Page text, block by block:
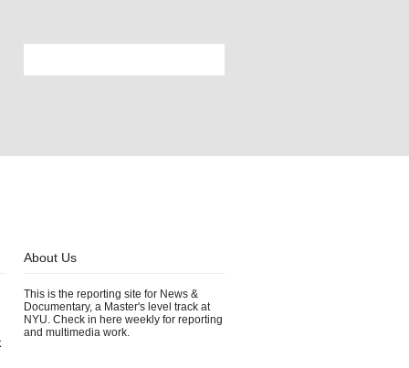
About Us
This is the reporting site for News &
Documentary, a Master's level track at
NYU. Check in here weekly for reporting
and multimedia work.